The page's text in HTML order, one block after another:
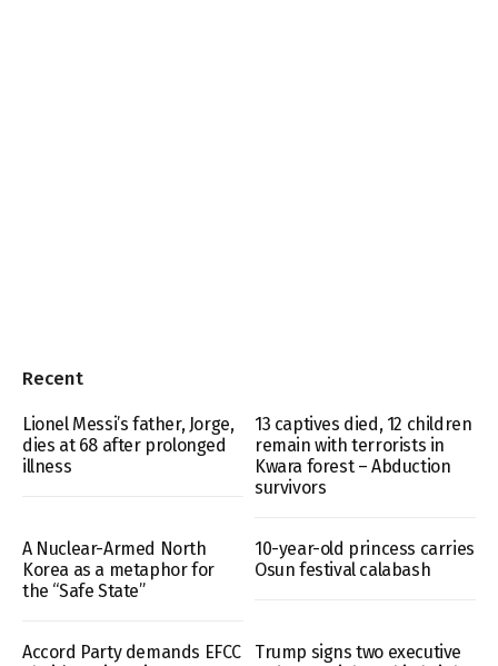
Recent
Lionel Messi’s father, Jorge,
dies at 68 after prolonged
illness
13 captives died, 12 children
remain with terrorists in
Kwara forest – Abduction
survivors
A Nuclear-Armed North
Korea as a metaphor for
the “Safe State”
10-year-old princess carries
Osun festival calabash
Accord Party demands EFCC
Trump signs two executive